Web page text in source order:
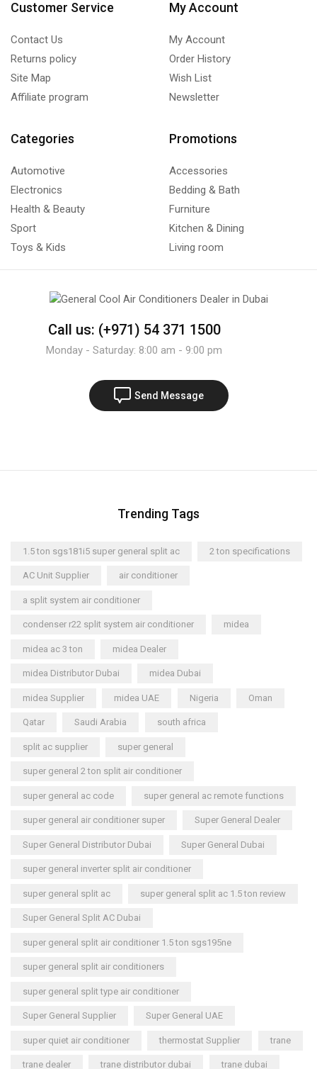
Customer Service
Contact Us
Returns policy
Site Map
Affiliate program
My Account
My Account
Order History
Wish List
Newsletter
Categories
Automotive
Electronics
Health & Beauty
Sport
Toys & Kids
Promotions
Accessories
Bedding & Bath
Furniture
Kitchen & Dining
Living room
Call us: (+971) 54 371 1500
Monday - Saturday: 8:00 am - 9:00 pm
Send Message
Trending Tags
1.5 ton sgs181i5 super general split ac 2 ton specifications
AC Unit Supplier air conditioner
a split system air conditioner
condenser r22 split system air conditioner midea
midea ac 3 ton midea Dealer
midea Distributor Dubai midea Dubai
midea Supplier midea UAE Nigeria Oman
Qatar Saudi Arabia south africa
split ac supplier super general
super general 2 ton split air conditioner
super general ac code super general ac remote functions
super general air conditioner super Super General Dealer
Super General Distributor Dubai Super General Dubai
super general inverter split air conditioner
super general split ac super general split ac 1.5 ton review
Super General Split AC Dubai
super general split air conditioner 1.5 ton sgs195ne
super general split air conditioners
super general split type air conditioner
Super General Supplier Super General UAE
super quiet air conditioner thermostat Supplier trane
trane dealer trane distributor dubai trane dubai